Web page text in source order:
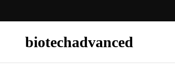
biotechadvanced